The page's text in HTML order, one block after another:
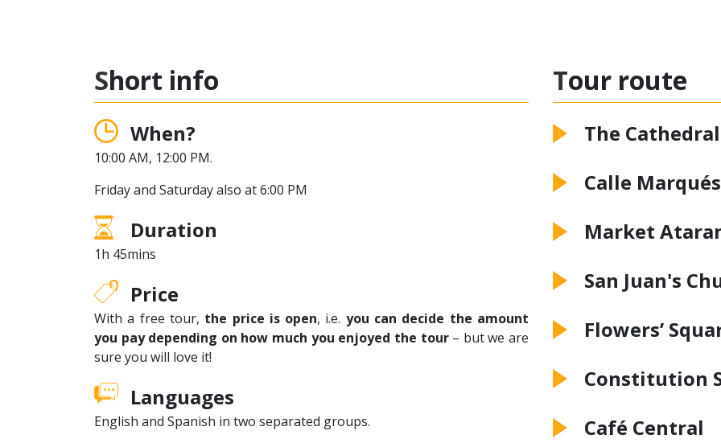
Short info
When?
10:00 AM, 12:00 PM.
Friday and Saturday also at 6:00 PM
Duration
1h 45mins
Price
With a free tour, the price is open, i.e. you can decide the amount
you pay depending on how much you enjoyed the tour– but we are
sure you will love it!
Languages
English and Spanish in two separated groups.
Tour route
The
Calle
Market
San Juan's
Flowers’
Constitution
Café Central